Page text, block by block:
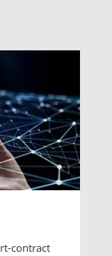
contract